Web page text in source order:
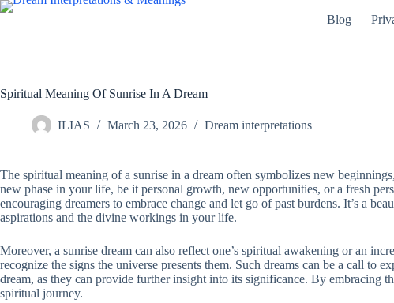
Skip
Blog
Spiritual Meaning Of Sunrise In A Dream
ILIAS March 23, 2026 Dream interpretations
The spiritual meaning of a sunrise in a dream often symbolizes new
new phase in your life, be it personal growth, new opportunities, or a fresh
encouraging dreamers to embrace change and let go of past burdens. It’s a
aspirations and the divine workings in your life.
Moreover, a sunrise dream can also reflect one’s spiritual awakening or an
recognize the signs the universe presents them. Such dreams can be a call to
dream, as they can provide further insight into its significance. By
spiritual journey.